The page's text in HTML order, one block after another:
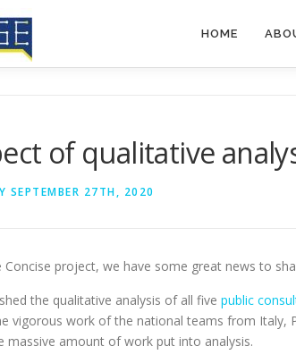
HOME
of qualitative
SEPTEMBER 27TH, 2020
project, we have some great news to
the qualitative analysis of all five public
vigorous work of the national teams from Italy,
massive amount of work put into analysis.